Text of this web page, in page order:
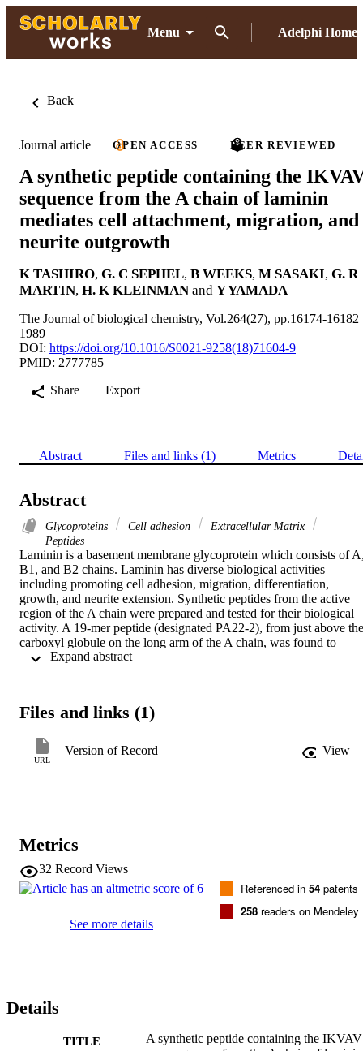
Menu Adelphi Home
Back
Journal article OPEN ACCESS PEER REVIEWED
A synthetic peptide containing the
sequence from the A chain of laminin
mediates cell attachment, migration, and
neurite outgrowth
K TASHIRO, G. C SEPHEL, B WEEKS, M SASAKI, G. R
MARTIN, H. K KLEINMAN and Y YAMADA
The Journal of biological chemistry, Vol.264(27), pp.16174-16182
1989
DOI: https://doi.org/10.1016/S0021-9258(18)71604-9
PMID: 2777785
Share
Export
Abstract Files and links (1) Metrics
Abstract
Glycoproteins Cell adhesion
Extracellular Matrix
Peptides
Laminin is a basement membrane glycoprotein which consists of
B1, and B2 chains. Laminin has diverse biological activities
including promoting cell adhesion, migration, differentiation,
growth, and neurite extension. Synthetic peptides from the active
region of the A chain were prepared and tested for their biological
activity. A 19-mer peptide (designated PA22-2), from just above the
carboxyl globule on the long arm of the A chain, was found to
promote cell adhesion, spreading, migration, and neurite
These data suggest that this sequence is one of the principle sites in
Files and links (1)
URL
Version of Record View
Metrics
32 Record Views
See more details
Referenced in 54 patents
258 readers on Mendeley
Details
TITLE
A synthetic peptide containing the IKVAV